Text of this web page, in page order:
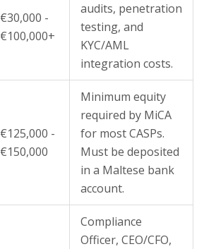
€30,000 -
€100,000+
audits, penetration
testing, and
KYC/AML
integration costs.
€125,000 -
€150,000
Minimum equity
required by MiCA
for most CASPs.
Must be deposited
in a Maltese bank
account.
Compliance
Officer, CEO/CFO,